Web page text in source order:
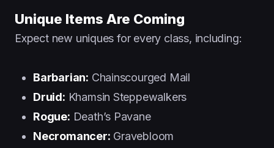
Unique Items Are Coming
Expect new uniques for every class, including:
Barbarian: Chainscourged Mail
Druid: Khamsin Steppewalkers
Rogue: Death’s Pavane
Necromancer: Gravebloom